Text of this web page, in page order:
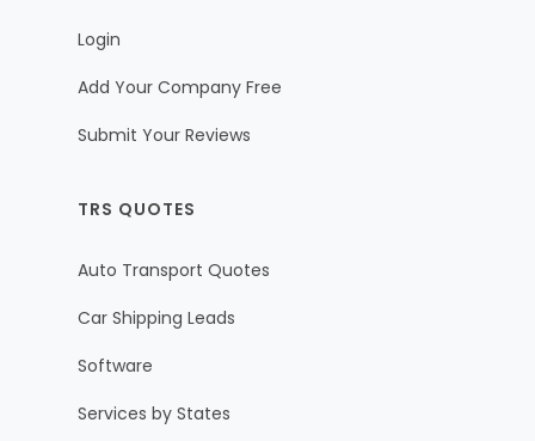
Login
Add Your Company Free
Submit Your Reviews
TRS QUOTES
Auto Transport Quotes
Car Shipping Leads
Software
Services by States